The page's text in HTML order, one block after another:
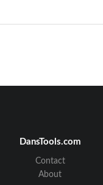
DansTools.com
Contact
About